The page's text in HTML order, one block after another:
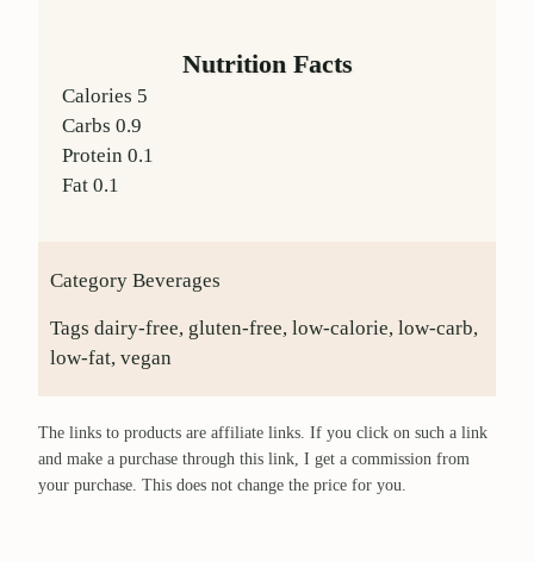
Nutrition Facts
Calories 5
Carbs 0.9
Protein 0.1
Fat 0.1
Category Beverages
Tags dairy-free, gluten-free, low-calorie, low-carb,
low-fat, vegan
The links to products are affiliate links. If you click on such a link
and make a purchase through this link, I get a commission from
your purchase. This does not change the price for you.